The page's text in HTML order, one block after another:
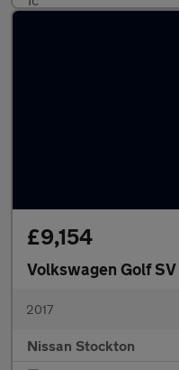
£9,154
Volkswagen Golf SV
2017
Nissan Stockton